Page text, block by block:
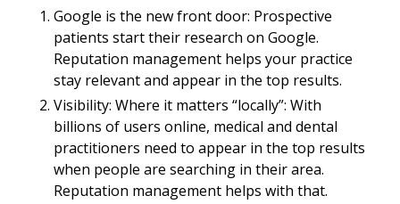
Google is the new front door: Prospective
patients start their research on Google.
Reputation management helps your practice
stay relevant and appear in the top results.
Visibility: Where it matters “locally”: With
billions of users online, medical and dental
practitioners need to appear in the top results
when people are searching in their area.
Reputation management helps with that.